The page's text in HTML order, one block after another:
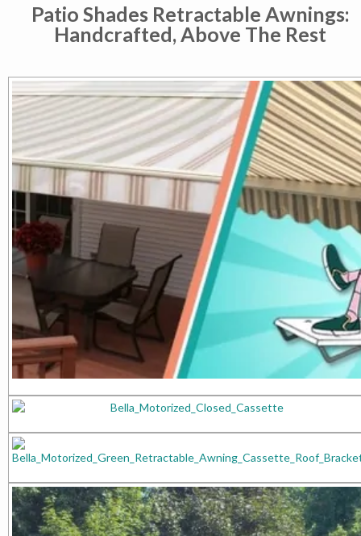
Patio Shades Retractable Awnings:
Handcrafted, Above The Rest